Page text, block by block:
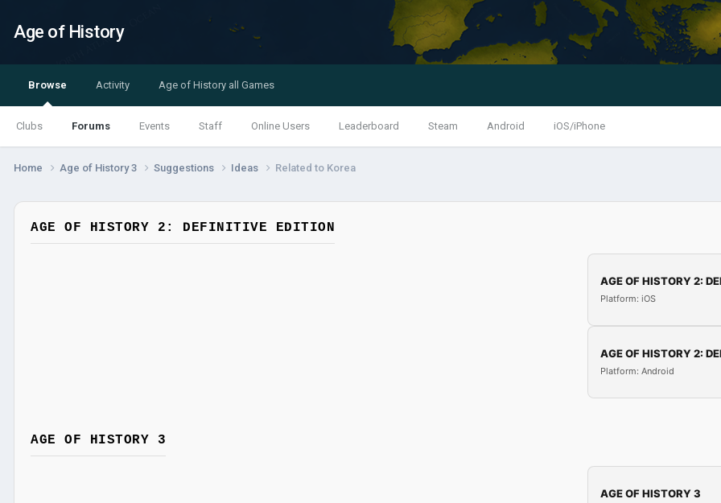
Age of History
Browse
Clubs Forums Events Staff Online Users Leaderboard Steam Android iOS/iPhone
Activity Age of History all Games
Home Age of History 3 Suggestions Ideas Related to Korea
AGE OF HISTORY 2: DEFINITIVE EDITION
AGE OF HISTORY 2:
Platform: iOS
AGE OF HISTORY 2:
Platform: Android
AGE OF HISTORY 3
AGE OF HISTORY 3